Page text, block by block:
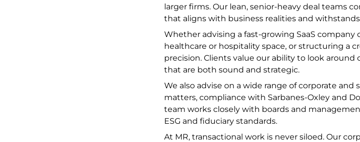
larger firms. Our lean, senior-heavy deal teams
that aligns with business realities and
Whether advising a fast-growing SaaS
healthcare or hospitality space, or structuring a
precision. Clients value our ability to look
that are both sound and strategic.
We also advise on a wide range of corporate
matters, compliance with Sarbanes-Oxley and
team works closely with boards and
ESG and fiduciary standards.
At MR, transactional work is never siloed. Our